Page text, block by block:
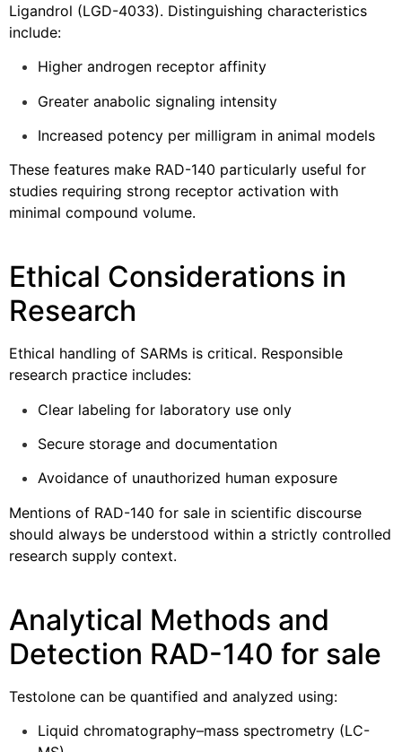
Ligandrol (LGD-4033). Distinguishing characteristics
include:
Higher androgen receptor affinity
Greater anabolic signaling intensity
Increased potency per milligram in animal models
These features make RAD-140 particularly useful for
studies requiring strong receptor activation with
minimal compound volume.
Ethical Considerations in
Research
Ethical handling of SARMs is critical. Responsible
research practice includes:
Clear labeling for laboratory use only
Secure storage and documentation
Avoidance of unauthorized human exposure
Mentions of RAD-140 for sale in scientific discourse
should always be understood within a strictly controlled
research supply context.
Analytical Methods and
Detection RAD-140 for sale
Testolone can be quantified and analyzed using:
Liquid chromatography–mass spectrometry (LC-